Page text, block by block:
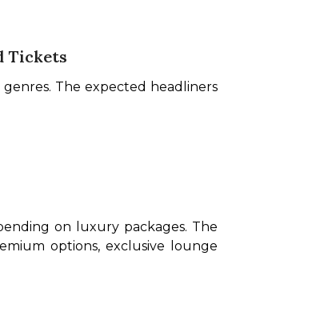
Tickets
The expected headliners
on luxury packages. The
options, exclusive lounge